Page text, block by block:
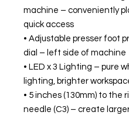
machine – conveniently
quick access
• Adjustable presser foot
dial – left side of machine
• LED x 3 Lighting – pure
lighting, brighter
• 5 inches (130mm) to the
needle (C3) – create